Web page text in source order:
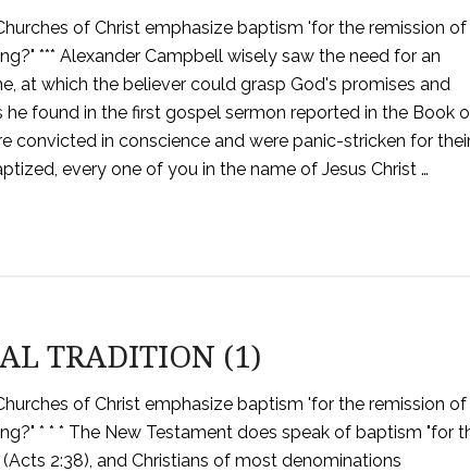
of Christ emphasize baptism 'for the remission of
*** Alexander Campbell wisely saw the need for an
at which the believer could grasp God's promises and
found in the first gospel sermon reported in the Book
convicted in conscience and were panic-stricken for
every one of you in the name of Jesus Christ …
TRADITION (1)
of Christ emphasize baptism 'for the remission of
* * * The New Testament does speak of baptism "for
2:38), and Christians of most denominations